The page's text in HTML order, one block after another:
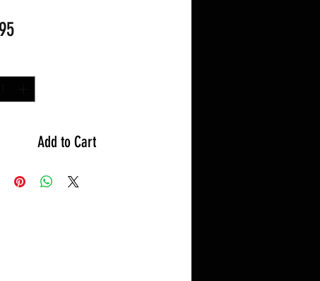
Price
Add to Cart